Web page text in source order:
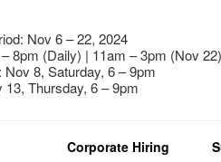
Nov 6 – 22, 2024
8pm (Daily) | 11am – 3pm (Nov 22)
Nov 8, Saturday, 6 – 9pm
13, Thursday, 6 – 9pm
Corporate Hiring